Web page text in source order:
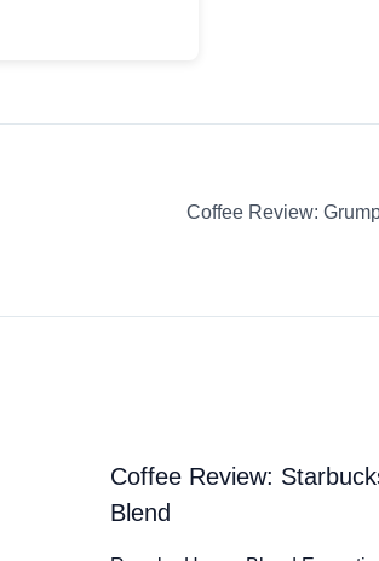
Coffee Review:
Coffee Review:
Blend